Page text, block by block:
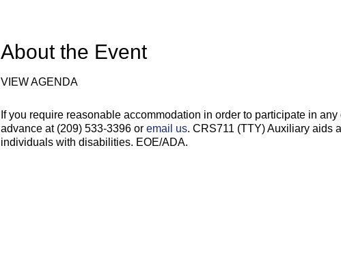
About the Event
VIEW AGENDA
If you require reasonable accommodation in order to participate in
advance at (209) 533-3396 or email us. CRS711 (TTY) Auxiliary aids
individuals with disabilities. EOE/ADA.